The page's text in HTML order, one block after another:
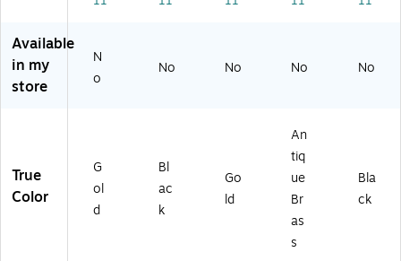
d
UI
G-
O-
d
EC
DE
Z)
LE
NT
Available
in my
store
N
o
No No No No
True
Color
G
ol
d
Bl
ac
k
Go
ld
An
tiq
ue
Br
as
s
Bla
ck